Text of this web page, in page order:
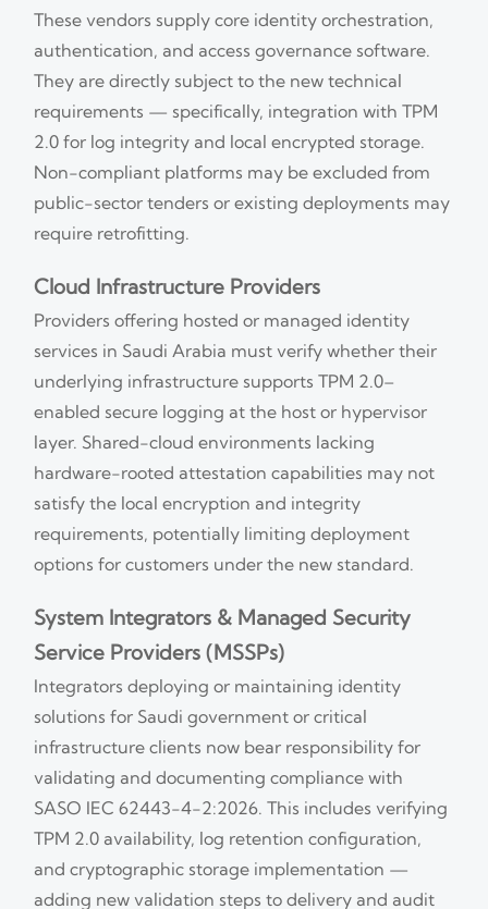
These vendors supply core identity orchestration,
authentication, and access governance software.
They are directly subject to the new technical
requirements — specifically, integration with TPM
2.0 for log integrity and local encrypted storage.
Non-compliant platforms may be excluded from
public-sector tenders or existing deployments may
require retrofitting.
Cloud Infrastructure Providers
Providers offering hosted or managed identity
services in Saudi Arabia must verify whether their
underlying infrastructure supports TPM 2.0–
enabled secure logging at the host or hypervisor
layer. Shared-cloud environments lacking
hardware-rooted attestation capabilities may not
satisfy the local encryption and integrity
requirements, potentially limiting deployment
options for customers under the new standard.
System Integrators & Managed Security
Service Providers (MSSPs)
Integrators deploying or maintaining identity
solutions for Saudi government or critical
infrastructure clients now bear responsibility for
validating and documenting compliance with
SASO IEC 62443-4-2:2026. This includes verifying
TPM 2.0 availability, log retention configuration,
and cryptographic storage implementation —
adding new validation steps to delivery and audit